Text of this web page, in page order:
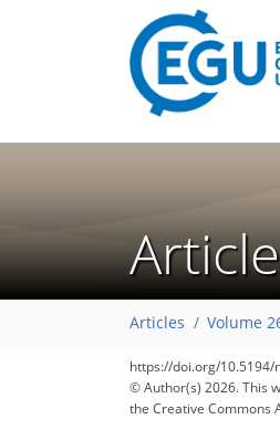
Articles Volume
https://doi.org/10.5194/
© Author(s) 2026. This
the Creative Commons